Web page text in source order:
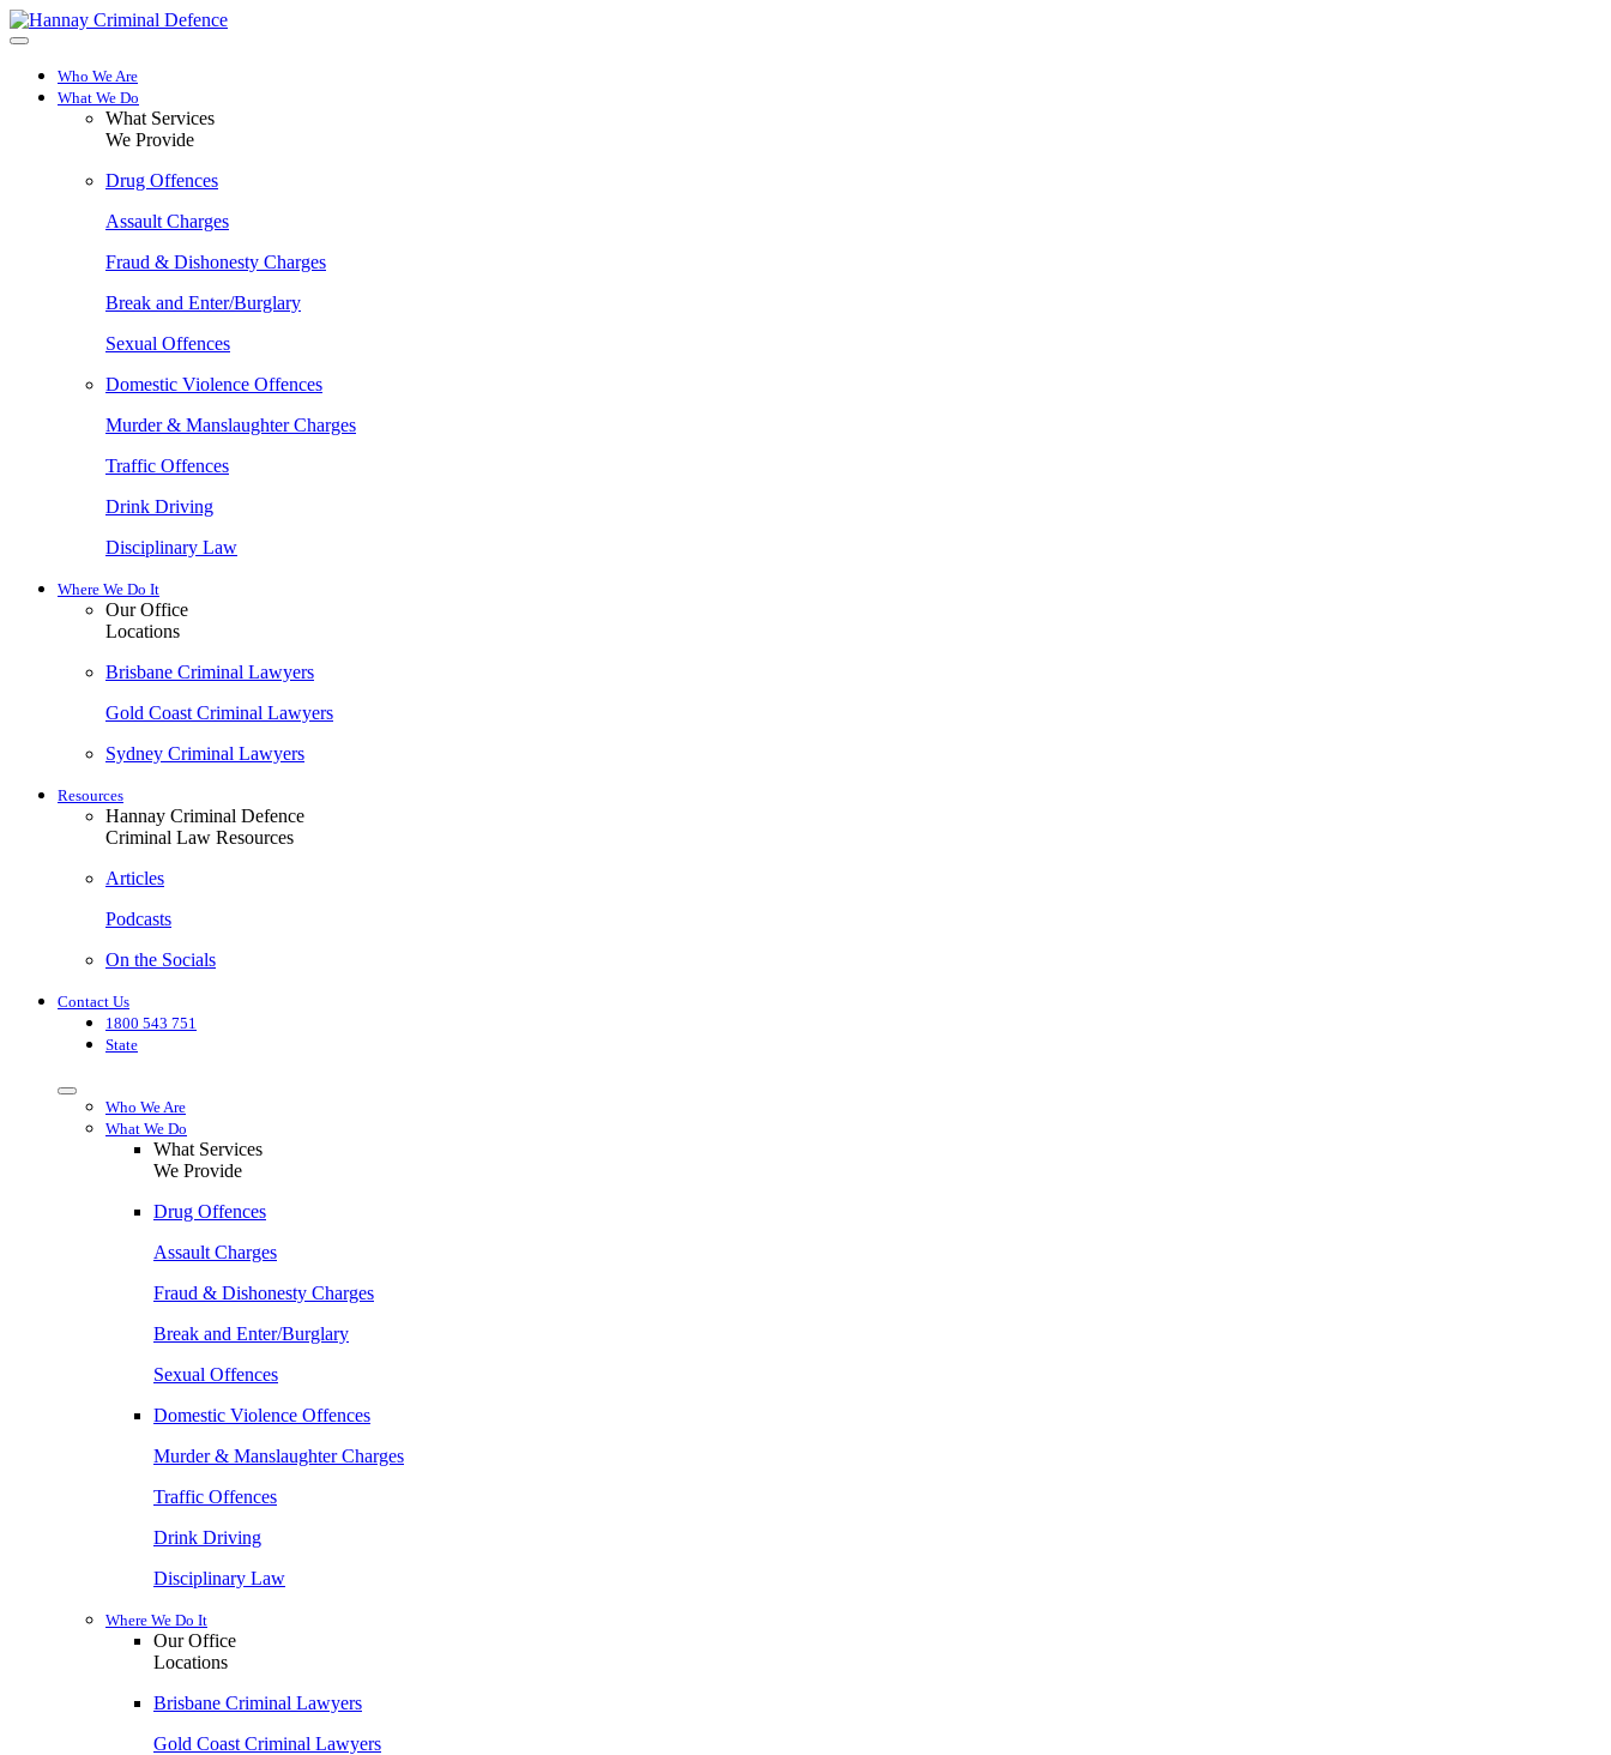
Skip
to
contentWho We Are
What We Do
What Services
We Provide
Drug Offences
Assault Charges
Fraud & Dishonesty Charges
Break and Enter/Burglary
Sexual Offences
Domestic Violence Offences
Murder & Manslaughter Charges
Traffic Offences
Drink Driving
Disciplinary Law
Where We Do It
Our Office
Locations
Brisbane Criminal Lawyers
Gold Coast Criminal Lawyers
Sydney Criminal Lawyers
Resources
Hannay Criminal Defence
Criminal Law Resources
Articles
Podcasts
On the Socials
Contact Us
1800 543 751
State
Who We Are
What We Do
What Services
We Provide
Drug Offences
Assault Charges
Fraud & Dishonesty Charges
Break and Enter/Burglary
Sexual Offences
Domestic Violence Offences
Murder & Manslaughter Charges
Traffic Offences
Drink Driving
Disciplinary Law
Where We Do It
Our Office
Locations
Brisbane Criminal Lawyers
Gold Coast Criminal Lawyers